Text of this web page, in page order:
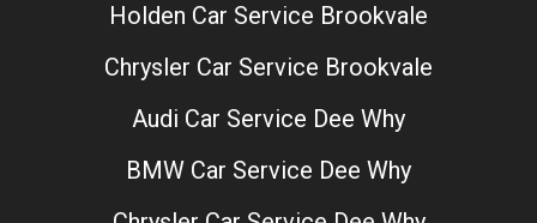
Holden Car Service Brookvale
Chrysler Car Service Brookvale
Audi Car Service Dee Why
BMW Car Service Dee Why